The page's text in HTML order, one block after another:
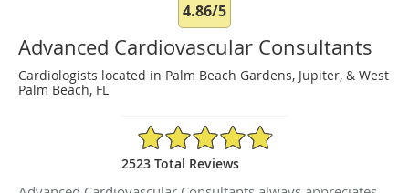
4.86/5
Advanced Cardiovascular Consultants
Cardiologists located in Palm Beach Gardens, Jupiter, & West
Palm Beach, FL
4.86/5 Star Rating
2523 Total Reviews